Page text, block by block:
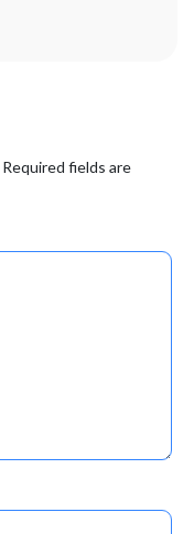
Required fields are